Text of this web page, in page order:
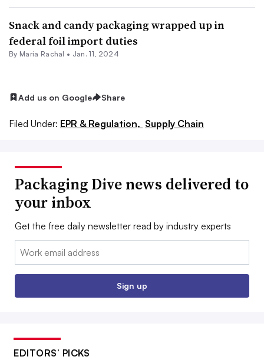
Snack and candy packaging wrapped up in
federal foil import duties
By Maria Rachal • Jan. 11, 2024
Add us on Google Share
Filed Under: EPR & Regulation, Supply Chain
Packaging Dive news delivered to
your inbox
Get the free daily newsletter read by industry experts
Email:
Sign up
EDITORS’ PICKS